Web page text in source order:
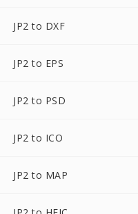
JP2 to DXF
JP2 to EPS
JP2 to PSD
JP2 to ICO
JP2 to MAP